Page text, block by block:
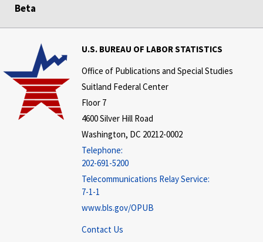
Beta
U.S. BUREAU OF LABOR STATISTICS
Office of Publications and Special Studies
Suitland Federal Center
Floor 7
4600 Silver Hill Road
Washington, DC 20212-0002
Telephone:
202-691-5200
Telecommunications Relay Service:
7-1-1
www.bls.gov/OPUB
Contact Us